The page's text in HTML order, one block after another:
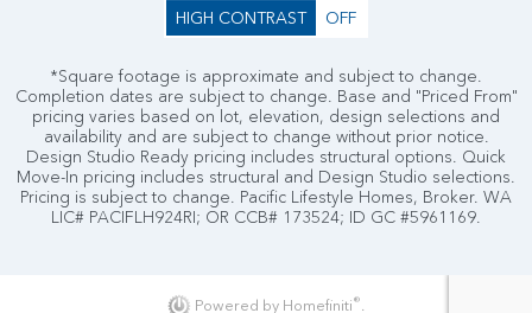
HIGH CONTRAST OFF
*Square footage is approximate and subject to change.
Completion dates are subject to change. Base and "Priced From"
pricing varies based on lot, elevation, design selections and
availability and are subject to change without prior notice.
Design Studio Ready pricing includes structural options. Quick
Move-In pricing includes structural and Design Studio selections.
Pricing is subject to change. Pacific Lifestyle Homes, Broker. WA
LIC# PACIFLH924RI; OR CCB# 173524; ID GC #5961169.
Powered by Homefiniti®.